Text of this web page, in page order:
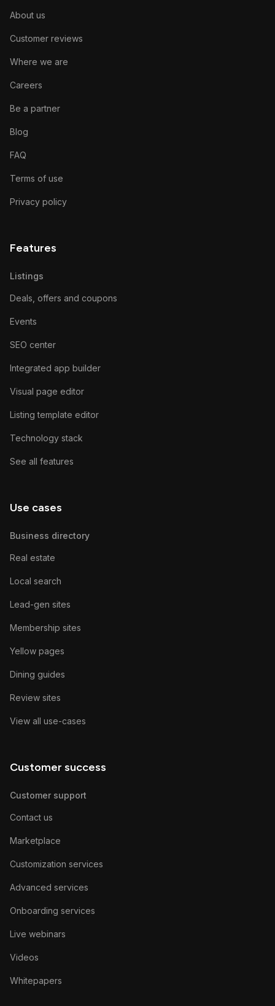
About us
Customer reviews
Where we are
Careers
Be a partner
Blog
FAQ
Terms of use
Privacy policy
Features
Listings
Deals, offers and coupons
Events
SEO center
Integrated app builder
Visual page editor
Listing template editor
Technology stack
See all features
Use cases
Business directory
Real estate
Local search
Lead-gen sites
Membership sites
Yellow pages
Dining guides
Review sites
View all use-cases
Customer success
Customer support
Contact us
Marketplace
Customization services
Advanced services
Onboarding services
Live webinars
Videos
Whitepapers